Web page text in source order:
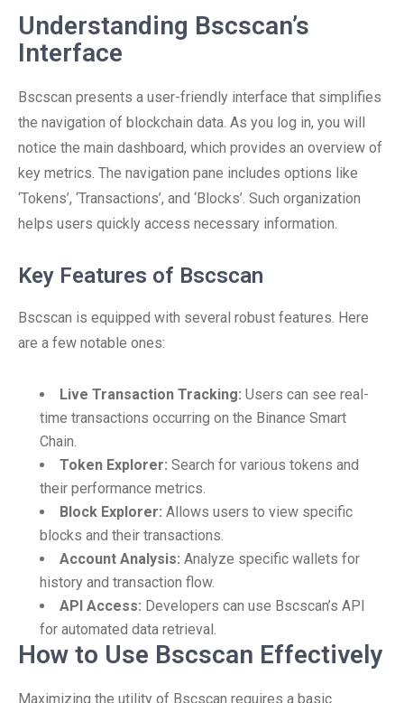
Understanding Bscscan’s
Interface
Bscscan presents a user-friendly interface that simplifies
the navigation of blockchain data. As you log in, you will
notice the main dashboard, which provides an overview of
key metrics. The navigation pane includes options like
‘Tokens’, ‘Transactions’, and ‘Blocks’. Such organization
helps users quickly access necessary information.
Key Features of Bscscan
Bscscan is equipped with several robust features. Here
are a few notable ones:
Live Transaction Tracking: Users can see real-
time transactions occurring on the Binance Smart
Chain.
Token Explorer: Search for various tokens and
their performance metrics.
Block Explorer: Allows users to view specific
blocks and their transactions.
Account Analysis: Analyze specific wallets for
history and transaction flow.
API Access: Developers can use Bscscan’s API
for automated data retrieval.
How to Use Bscscan Effectively
Maximizing the utility of Bscscan requires a basic